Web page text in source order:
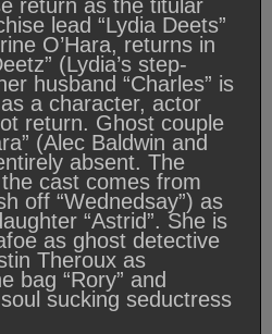
return as the titular
lead “Lydia Deets”
O’Hara, returns in
(Lydia’s step-
husband “Charles” is
a character, actor
return. Ghost couple
(Alec Baldwin and
absent. The
cast comes from
off “Wednedsay”) as
“Astrid”. She is
as ghost detective
Theroux as
bag “Rory” and
sucking seductress